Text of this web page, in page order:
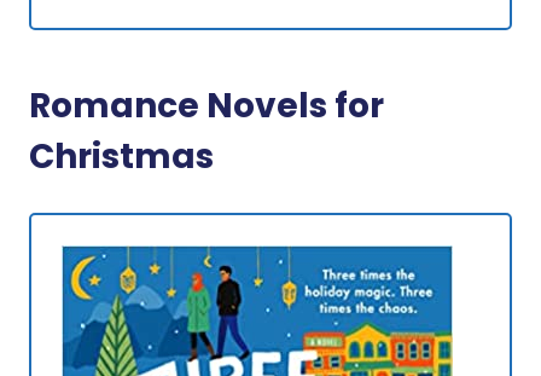
Romance Novels for
Christmas